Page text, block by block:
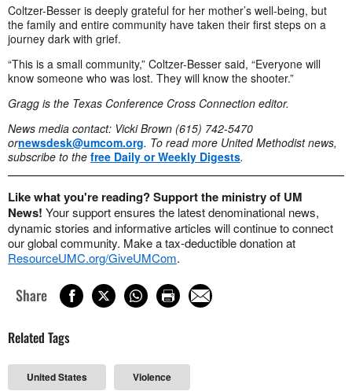
Coltzer-Besser is deeply grateful for her mother’s well-being, but
the family and entire community have taken their first steps on a
journey dark with grief.
“This is a small community,” Coltzer-Besser said, “Everyone will
know someone who was lost. They will know the shooter.”
Gragg is the Texas Conference Cross Connection editor.
News media contact: Vicki Brown (615) 742-5470
ornewsdesk@umcom.org. To read more United Methodist news,
subscribe to the free Daily or Weekly Digests.
Like what you're reading? Support the ministry of UM
News! Your support ensures the latest denominational news,
dynamic stories and informative articles will continue to connect
our global community. Make a tax-deductible donation at
ResourceUMC.org/GiveUMCom.
Share
Related Tags
United States Violence